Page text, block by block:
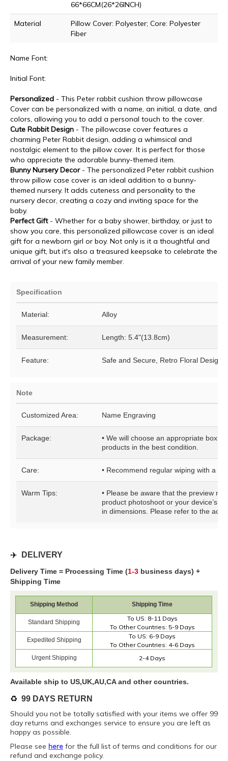
66*66CM(26*26INCH)
Material
Pillow Cover: Polyester; Core: Polyester
Fiber
Name Font:
Initial Font:
Personalized - This Peter rabbit cushion throw pillowcase
Cover can be personalized with a name, an initial, a date, and
colors, allowing you to add a personal touch to the cover.
Cute Rabbit Design - The pillowcase cover features a
charming Peter Rabbit design, adding a whimsical and
nostalgic element to the pillow cover. It is perfect for those
who appreciate the adorable bunny-themed item.
Bunny Nursery Decor - The personalized Peter rabbit cushion
throw pillow case cover is an ideal addition to a bunny-
themed nursery. It adds cuteness and personality to the
nursery decor, creating a cozy and inviting space for the
baby.
Perfect Gift- Whether for a baby shower, birthday, or just to
show you care, this personalized pillowcase cover is an ideal
gift for a newborn girl or boy. Not only is it a thoughtful and
unique gift, but it's also a treasured keepsake to celebrate the
arrival of your new family member.
Specification
Material: Alloy
Measurement: Length: 5.4"(13.8cm)
Feature: Safe and Secure, Retro Floral Design
Note
Customized Area: Name Engraving
Package:
• We will choose an appropriate box
products in the best condition.
Care: • Recommend regular wiping with a
Warm Tips:
• Please be aware that the preview
product photoshoot or your device’s
in dimensions. Please refer to the
✈️ DELIVERY
Delivery Time = Processing Time (1-3 business days) +
Shipping Time
Shipping Method Shipping Time
Standard Shipping
To US: 8-11 Days
To Other Countries: 5-9 Days
Expedited Shipping
To US: 6-9 Days
To Other Countries: 4-6 Days
Urgent Shipping 2-4 Days
Available ship to US,UK,AU,CA and other countries.
♻️ 99 DAYS RETURN
Should you not be totally satisfied with your items we offer 99
day returns and exchanges service to ensure you are left as
happy as possible.
Please see here for the full list of terms and conditions for our
refund and exchange policy.